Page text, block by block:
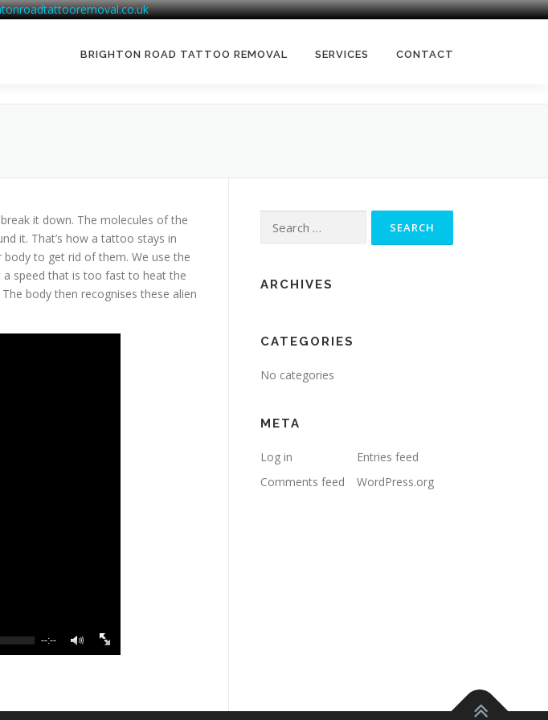
BRIGHTON ROAD TATTOO REMOVAL SERVICES CONTACT
it down. The molecules of the
it. That’s how a tattoo stays in
to get rid of them. We use the
a speed that is too fast to heat the
body then recognises these alien
--:--
for:
ARCHIVES
CATEGORIES
No categories
META
Log in
Entries feed
Comments feed
WordPress.org